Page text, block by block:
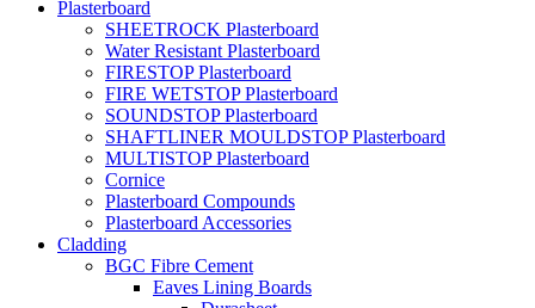
Plasterboard
SHEETROCK Plasterboard
Water Resistant Plasterboard
FIRESTOP Plasterboard
FIRE WETSTOP Plasterboard
SOUNDSTOP Plasterboard
SHAFTLINER MOULDSTOP Plasterboard
MULTISTOP Plasterboard
Cornice
Plasterboard Compounds
Plasterboard Accessories
Cladding
BGC Fibre Cement
Eaves Lining Boards